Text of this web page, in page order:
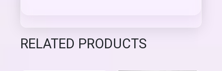
RELATED PRODUCTS